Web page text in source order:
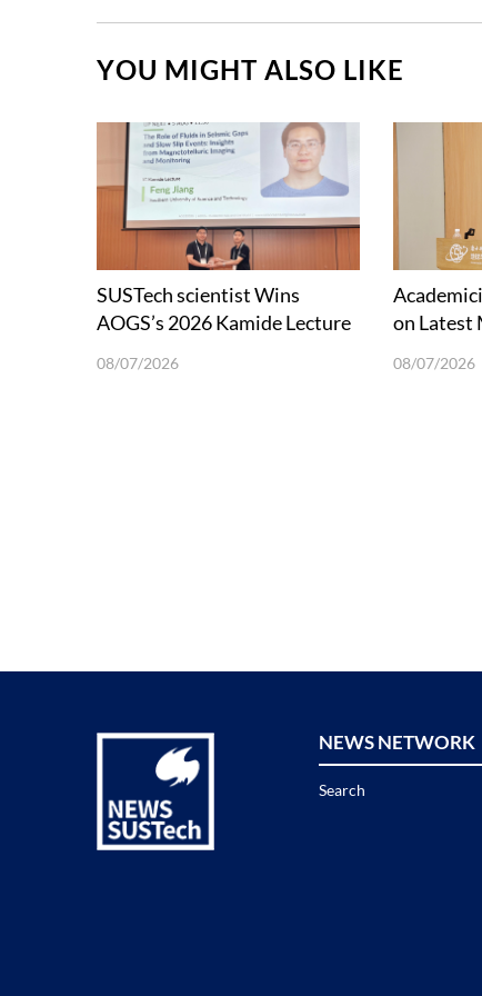
YOU MIGHT ALSO LIKE
SUSTech scientist Wins
AOGS’s 2026 Kamide Lecture
08/07/2026
on Latest
08/07/2026
NEWS NETWORK
Search